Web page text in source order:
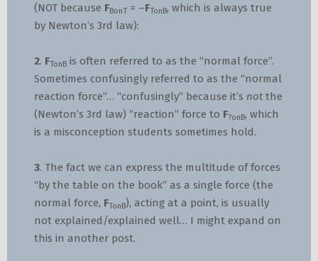
(NOT because FBonT = –FTonB, which is always true
by Newton’s 3rd law):
2. FTonB is often referred to as the “normal force”.
Sometimes confusingly referred to as the “normal
reaction force”… “confusingly” because it’s not the
(Newton’s 3rd law) “reaction” force to F?onB, which
is a misconception students sometimes hold.
3. The fact we can express the multitude of forces
“by the table on the book” as a single force (the
normal force, FTonB), acting at a point, is usually
not explained/explained well… I might expand on
this in another post.